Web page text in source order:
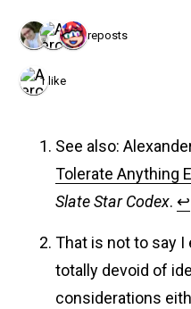
3 reposts
1 like
See also:
Tolerate Anything
Slate Star Codex.↩︎
That is not to say
totally devoid of
considerations